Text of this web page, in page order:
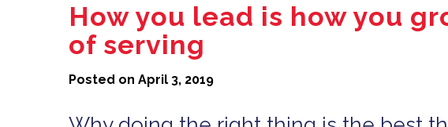
How you lead is how you
of serving
Posted on April 3, 2019